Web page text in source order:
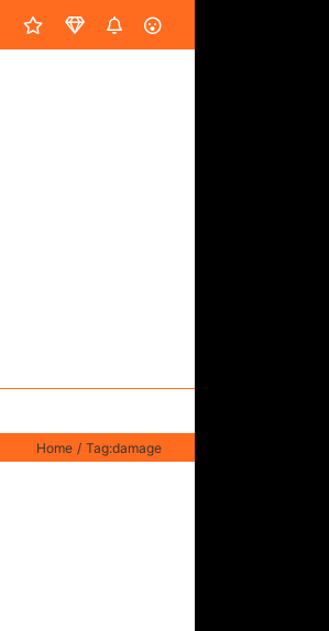
SpotifyFiverrDistroKidSoundGym
AES
Home Tag:damage